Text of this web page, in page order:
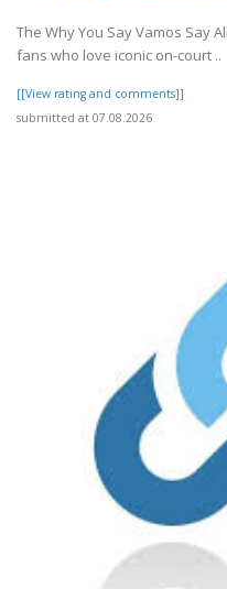
The Why You Say Vamos Say
fans who love iconic on-court ..
[[View rating and comments]]
submitted at 07.08.2026